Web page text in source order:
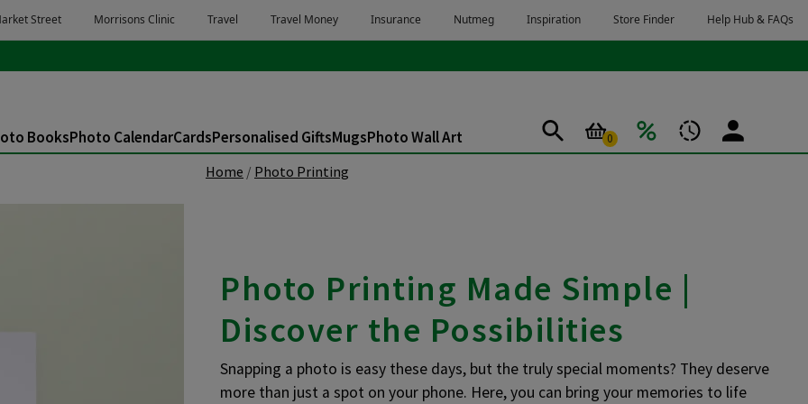
BooksPhoto CalendarCardsPersonalised GiftsMugsPhoto Wall Art 0
Home Photo Printing
Photo Printing Made Simple |
Discover the Possibilities
Snapping a photo is easy these days, but the truly special moments? They deserve
more than just a spot on your phone. Here, you can bring your memories to life